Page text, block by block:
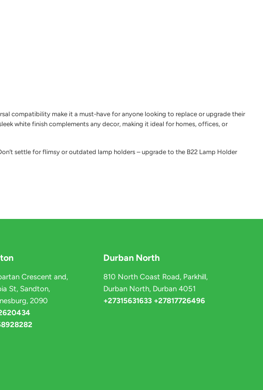
compatibility make it a must-have for anyone looking to replace or upgrade their
white finish complements any decor, making it ideal for homes, offices, or
settle for flimsy or outdated lamp holders – upgrade to the B22 Lamp Holder
Crescent and,
St, Sandton,
2090
Durban North
810 North Coast Road, Parkhill,
Durban North, Durban 4051
+27315631633 +27817726496